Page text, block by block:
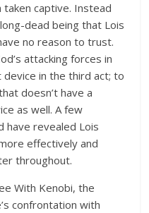
captive. Instead
dead being that Lois
no reason to trust.
attacking forces in
in the third act; to
doesn’t have a
as well. A few
have revealed Lois
effectively and
throughout.
With Kenobi, the
confrontation with